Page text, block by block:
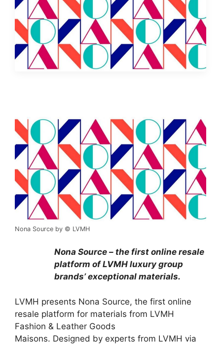
Nona Source by © LVMH
Nona Source – the first online resale
platform of LVMH luxury group
brands’ exceptional materials.
LVMH presents Nona Source, the first online
resale platform for materials from LVMH
Fashion & Leather Goods
Maisons. Designed by experts from LVMH via